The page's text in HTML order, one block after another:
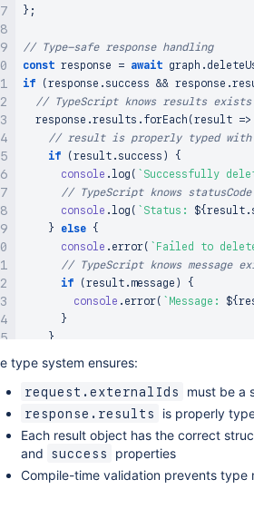
} ;
// Type-safe response handling
const response = await graph .
if
( response . success && response .
// TypeScript knows results exists
  response
.results . forEach ( result =>
// result is properly typed with
if
( result . success )
{
console .log ( ` Successfully
// TypeScript knows
console .log ( ` Status: ${result .
}
else {
console . error( ` Failed to
// TypeScript knows message
if
( result . message )
{
console . error( ` Message: ${
}
}
}
type system ensures:
request.externalIds must be a
response.results is properly
Each result object has the correct
and
success
properties
Compile-time validation prevents type